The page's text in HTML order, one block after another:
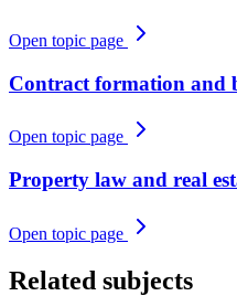
Open topic page
Contract formation and
Open topic page
Property law and real
Open topic page
Related subjects